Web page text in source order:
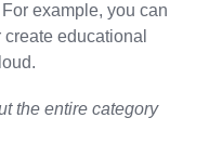
example, you can
educational
the entire category